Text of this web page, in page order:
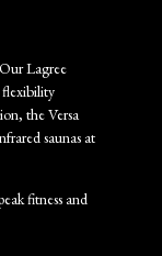
Lagree
the Versa
saunas at
fitness and